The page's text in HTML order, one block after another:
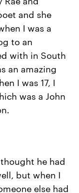
and she
I was a
to an
with in South
an amazing
I was 17, I
was a John
he had
but when I
else had